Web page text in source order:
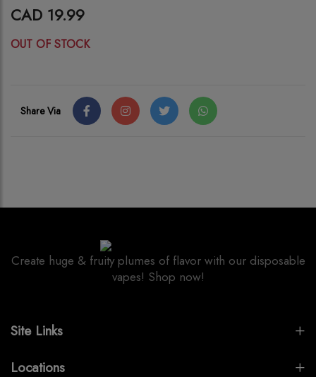
CAD 19.99
OUT OF STOCK
Share Via
Create huge & fruity plumes of flavor with our disposable
vapes! Shop now!
Site Links
Locations